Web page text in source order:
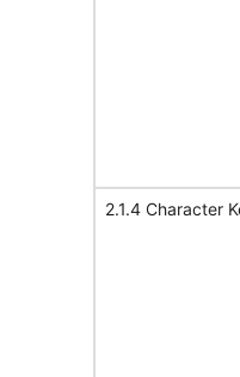
2.1.4 Character